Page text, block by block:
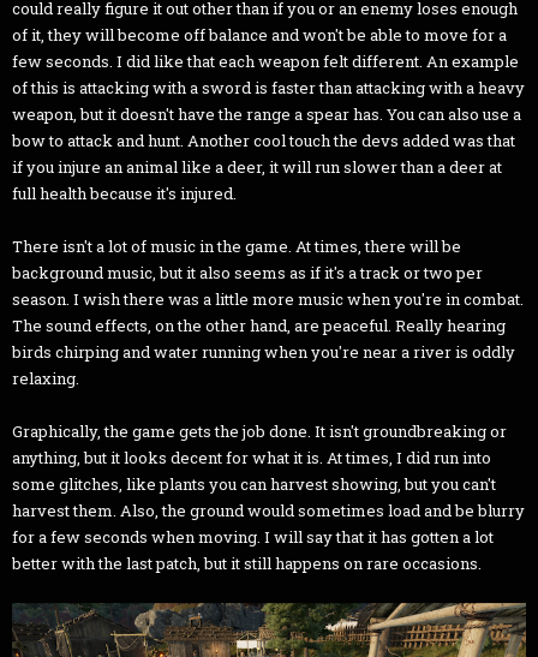
could really figure it out other than if you or an enemy loses enough
of it, they will become off balance and won't be able to move for a
few seconds. I did like that each weapon felt different. An example
of this is attacking with a sword is faster than attacking with a heavy
weapon, but it doesn't have the range a spear has. You can also use a
bow to attack and hunt. Another cool touch the devs added was that
if you injure an animal like a deer, it will run slower than a deer at
full health because it's injured.
There isn't a lot of music in the game. At times, there will be
background music, but it also seems as if it's a track or two per
season. I wish there was a little more music when you're in combat.
The sound effects, on the other hand, are peaceful. Really hearing
birds chirping and water running when you're near a river is oddly
relaxing.
Graphically, the game gets the job done. It isn't groundbreaking or
anything, but it looks decent for what it is. At times, I did run into
some glitches, like plants you can harvest showing, but you can't
harvest them. Also, the ground would sometimes load and be blurry
for a few seconds when moving. I will say that it has gotten a lot
better with the last patch, but it still happens on rare occasions.